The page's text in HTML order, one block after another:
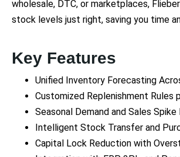
wholesale, DTC, or marketplaces,
stock levels just right, saving you time
Key Features
Unified Inventory Forecasting
Customized Replenishment Rules
Seasonal Demand and Sales
Intelligent Stock Transfer and
Capital Lock Reduction with